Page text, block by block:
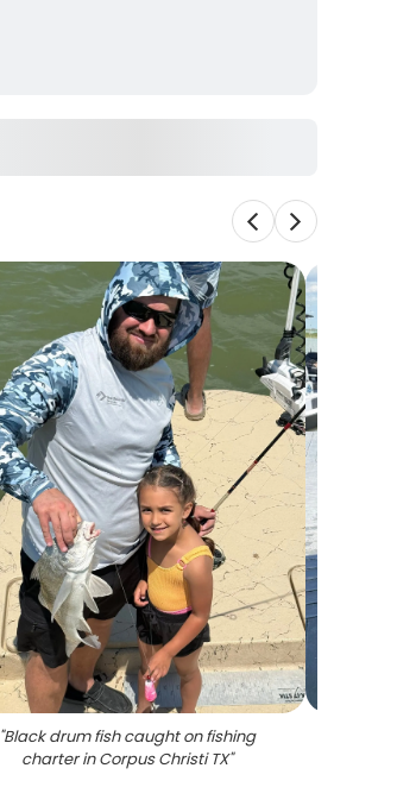
"Black drum fish caught on fishing
charter in Corpus Christi TX"